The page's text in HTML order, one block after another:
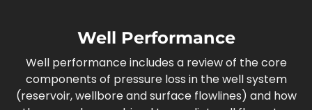
Well Performance
Well performance includes a review of the core
components of pressure loss in the well system
(reservoir, wellbore and surface flowlines) and how